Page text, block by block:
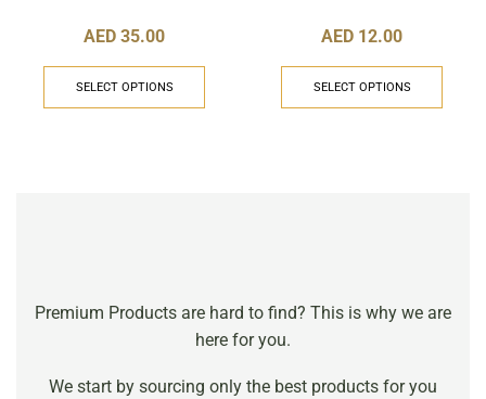
AED 35.00
SELECT OPTIONS
AED 12.00
SELECT OPTIONS
Premium Products are hard to find? This is why we are
here for you.
We start by sourcing only the best products for you